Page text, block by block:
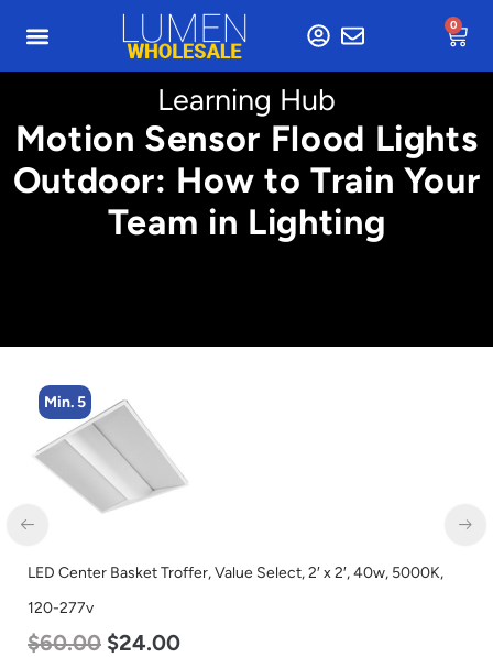
0
Learning Hub
Motion Sensor Flood Lights
Outdoor: How to Train Your
Team in Lighting
Min. 5
LED Center Basket Troffer, Value Select, 2′ x 2′, 40w, 5000K,
120-277v
$60.00 $24.00